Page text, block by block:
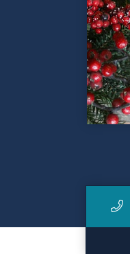
Contact Us
Make a
LCCA.com